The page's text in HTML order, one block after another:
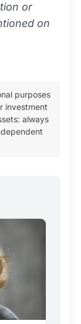
or
on
purposes
investment
always